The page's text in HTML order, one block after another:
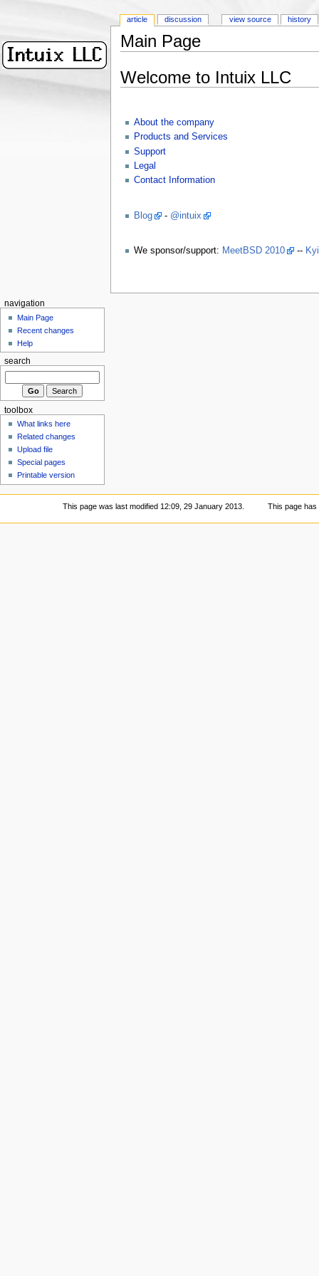
Main Page
Welcome to Intuix LLC
About the company
Products and Services
Support
Legal
Contact Information
Blog - @intuix
We sponsor/support: MeetBSD 2010 --
article discussion view source history
navigation
Main Page
Recent changes
Help
search
toolbox
What links here
Related changes
Upload file
Special pages
Printable version
This page was last modified 12:09, 29 January 2013. This page has